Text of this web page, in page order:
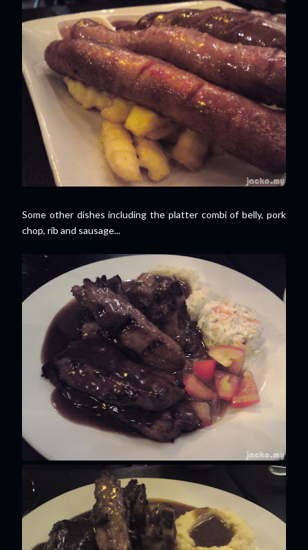
Some other dishes including the platter combi of belly, pork
chop, rib and sausage...